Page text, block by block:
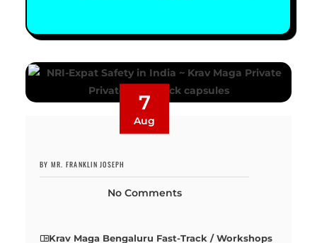
7
Aug
BY MR. FRANKLIN JOSEPH
No Comments
Krav Maga Bengaluru Fast-Track / Workshops